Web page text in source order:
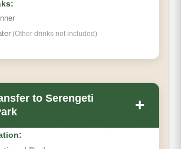
(Other drinks not included)
to Serengeti
+